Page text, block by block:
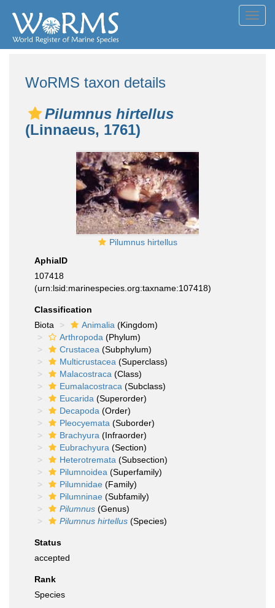
WoRMS taxon details
Pilumnus hirtellus
(Linnaeus, 1761)
Pilumnus hirtellus
AphiaID
107418
(urn:lsid:marinespecies.org:taxname:107418)
Classification
Biota
Animalia (Kingdom)
Arthropoda (Phylum)
Crustacea (Subphylum)
Multicrustacea (Superclass)
Malacostraca (Class)
Eumalacostraca (Subclass)
Eucarida (Superorder)
Decapoda (Order)
Pleocyemata (Suborder)
Brachyura (Infraorder)
Eubrachyura (Section)
Heterotremata (Subsection)
Pilumnoidea (Superfamily)
Pilumnidae (Family)
Pilumninae (Subfamily)
Pilumnus (Genus)
Pilumnus hirtellus (Species)
Status
accepted
Rank
Species